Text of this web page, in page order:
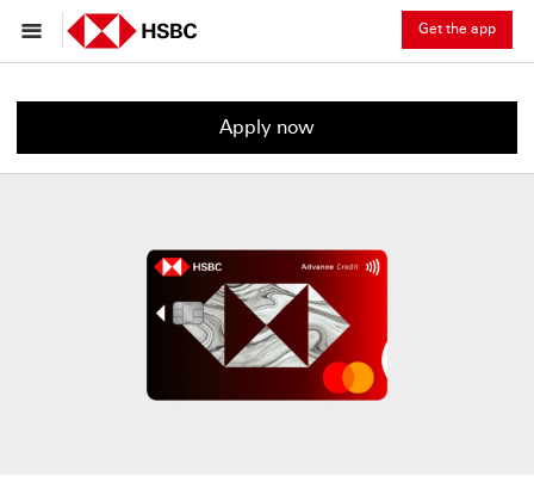
Get the app
Apply now